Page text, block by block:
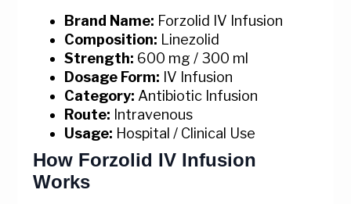
Brand Name: Forzolid IV Infusion
Composition: Linezolid
Strength: 600 mg / 300 ml
Dosage Form: IV Infusion
Category: Antibiotic Infusion
Route: Intravenous
Usage: Hospital / Clinical Use
How Forzolid IV Infusion
Works